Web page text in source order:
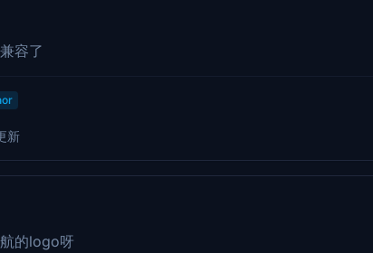
容了
新
的logo呀